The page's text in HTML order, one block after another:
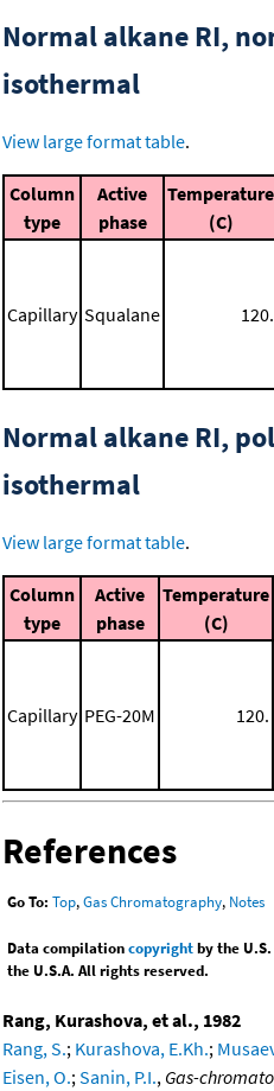
Normal alkane RI,
isothermal
View large format table.
Column
type
Active
phase
Temperature
(C)
Capillary Squalane 120.
Normal alkane RI,
isothermal
View large format table.
Column
type
Active
phase
Temperature
(C)
Capillary PEG-20M 120.
References
Go To: Top,Gas Chromatography, Notes
Data compilationcopyrightby the
the U.S.A. All rights reserved.
Rang, Kurashova, et al., 1982
Rang, S.; Kurashova, E.Kh.;
Eisen, O.; Sanin, P.I., Gas-